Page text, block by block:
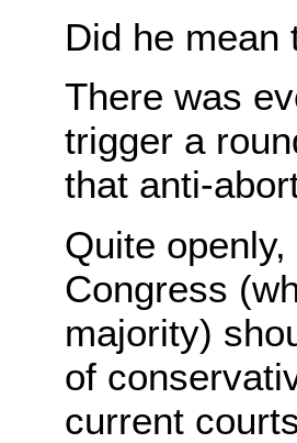
Did he mean
There was
trigger a
that anti-
Quite
Congress
majority)
of
current